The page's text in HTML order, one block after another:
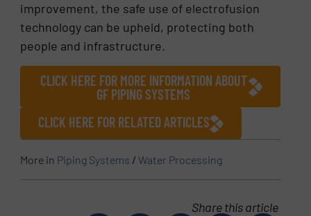
improvement, the safe use of electrofusion
technology can be upheld, protecting both
people and infrastructure.
CLICK HERE FOR MORE INFORMATION ABOUT
GF PIPING SYSTEMS
CLICK HERE FOR RELATED ARTICLES
More in Piping Systems /Water Processing
Share this article